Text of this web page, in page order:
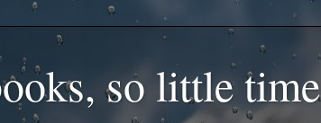
so little time